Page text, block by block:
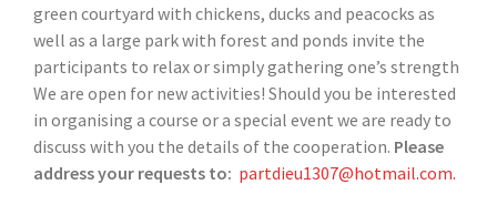
green courtyard with chickens, ducks and peacocks as
well as a large park with forest and ponds invite the
participants to relax or simply gathering one’s strength
We are open for new activities! Should you be interested
in organising a course or a special event we are ready to
discuss with you the details of the cooperation. Please
address your requests to: partdieu1307@hotmail.com.